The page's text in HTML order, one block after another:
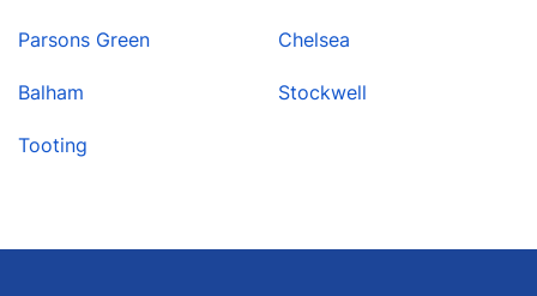
Parsons Green
Balham
Tooting
Chelsea
Stockwell